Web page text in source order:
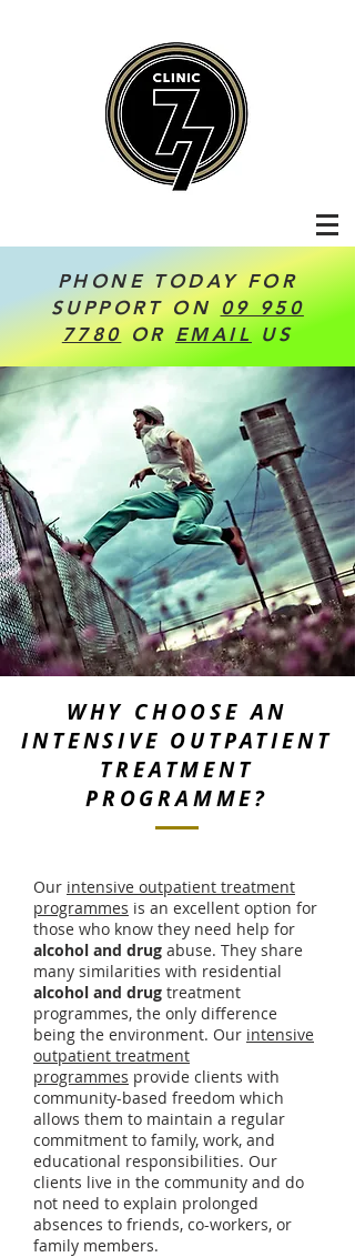
PHONE TODAY FOR
SUPPORT ON 09 950
7780 OR EMAIL US
WHY CHOOSE AN
INTENSIVE OUTPATIENT
TREATMENT
PROGRAMME?
Our intensive outpatient treatment
programmes is an excellent option for
those who know they need help for
alcohol and drug abuse. They share
many similarities with residential
alcohol and drug treatment
programmes, the only difference
being the environment. Our intensive
outpatient treatment
programmes provide clients with
community-based freedom which
allows them to maintain a regular
commitment to family, work, and
educational responsibilities. Our
clients live in the community and do
not need to explain prolonged
absences to friends, co-workers, or
family members.